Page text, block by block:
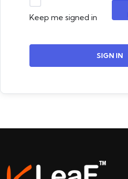
Keep me signed in
SIGN IN